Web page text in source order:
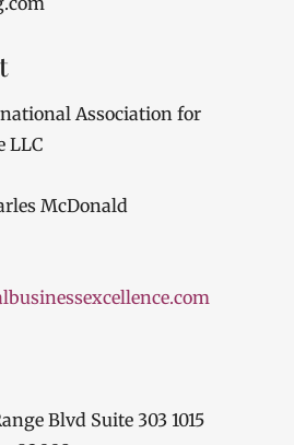
Association for
LLC
McDonald
Blvd Suite 303 1015